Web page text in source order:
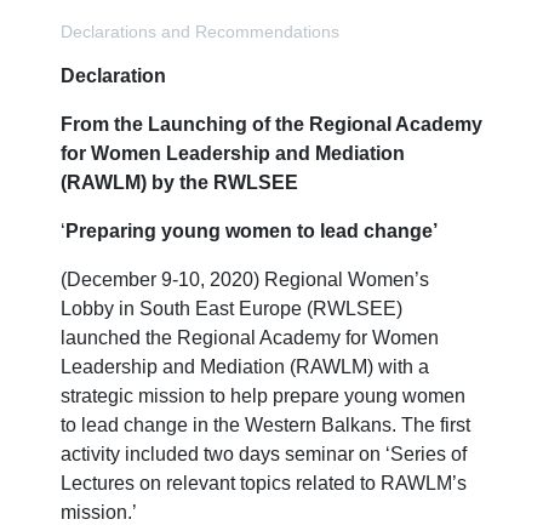
Declarations and Recommendations
Declaration
From the Launching of the Regional Academy
for Women Leadership and Mediation
(RAWLM) by the RWLSEE
‘ Preparing young women to lead change’
(December 9-10, 2020) Regional Women’s
Lobby in South East Europe (RWLSEE)
launched the Regional Academy for Women
Leadership and Mediation (RAWLM) with a
strategic mission to help prepare young women
to lead change in the Western Balkans. The first
activity included two days seminar on ‘Series of
Lectures on relevant topics related to RAWLM’s
mission.’